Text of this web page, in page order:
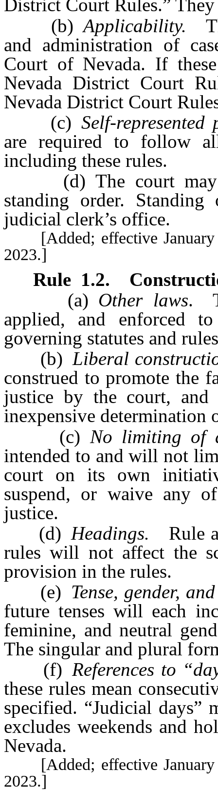
District Court Rules.”
(b)Applicability.
and administration of
Court of Nevada. If
Nevada District Court
Nevada District Court
(c) Self-represented
are required to follow
including these rules.
(d) The court may
standing order.
judicial clerk’s office.
[Added; effective January
2023.]
Rule 1.2.
(a) Other laws.
applied, and enforced
governing statutes and
(b) Liberal
construed to promote the
justice by the court, and
inexpensive determination
(c) No limiting of
intended to and will not
court on its own
suspend, or waive any
justice.
(d) Headings. Rule
rules will not affect the
provision in the rules.
(e) Tense, gender,
future tenses will each
feminine, and neutral
The singular and plural
(f) References to
these rules mean
specified. “Judicial days”
excludes weekends and
Nevada.
[Added; effective January
2023.]